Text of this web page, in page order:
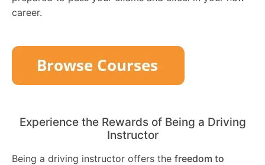
career.
Experience the Rewards of Being a Driving
Instructor
Being a driving instructor offers the freedom to